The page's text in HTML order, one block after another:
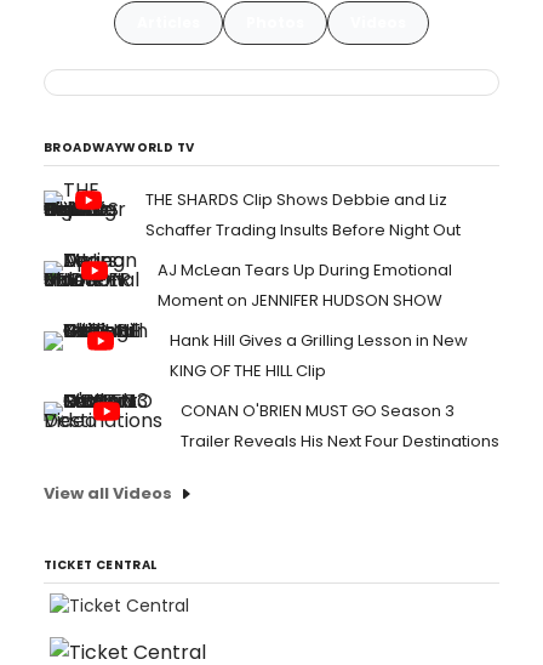
BROADWAYWORLD TV
THE SHARDS Clip Shows Debbie and Liz
Schaffer Trading Insults Before Night Out
AJ McLean Tears Up During Emotional
Moment on JENNIFER HUDSON SHOW
Hank Hill Gives a Grilling Lesson in New
KING OF THE HILL Clip
CONAN O'BRIEN MUST GO Season 3
Trailer Reveals His Next Four Destinations
View all Videos
TICKET CENTRAL